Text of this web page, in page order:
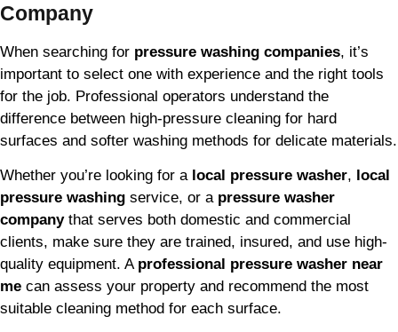
Company
When searching for pressure washing companies, it’s
important to select one with experience and the right tools
for the job. Professional operators understand the
difference between high-pressure cleaning for hard
surfaces and softer washing methods for delicate materials.
Whether you’re looking for a local pressure washer, local
pressure washing service, or a pressure washer
companythat serves both domestic and commercial
clients, make sure they are trained, insured, and use high-
quality equipment. A professional pressure washer near
me can assess your property and recommend the most
suitable cleaning method for each surface.